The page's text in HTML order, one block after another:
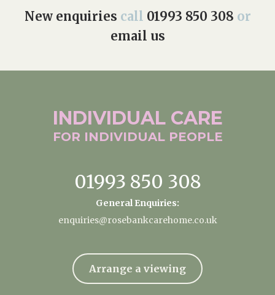
New enquiries call 01993 850 308 or
email us
INDIVIDUAL CARE
FOR INDIVIDUAL PEOPLE
01993 850 308
General Enquiries:
enquiries@rosebankcarehome.co.uk
Arrange a viewing